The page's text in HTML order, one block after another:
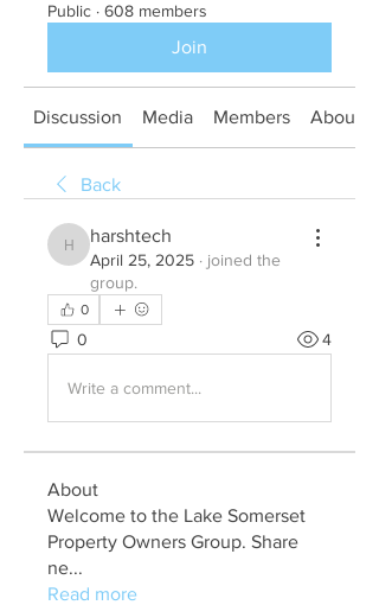
Public · 608 members
Join
Discussion Media Members About
Back
harshtech
harshtech
April 25, 2025 · joined the
group.
0
0 4
Write a comment...
About
Welcome to the Lake Somerset
Property Owners Group. Share
ne...
Read more